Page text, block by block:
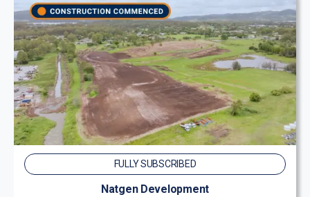
FULLY SUBSCRIBED
Natgen Development